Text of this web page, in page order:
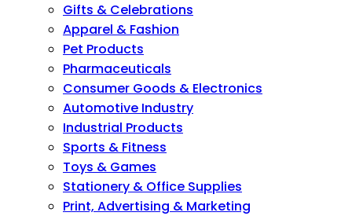
Gifts & Celebrations
Apparel & Fashion
Pet Products
Pharmaceuticals
Consumer Goods & Electronics
Automotive Industry
Industrial Products
Sports & Fitness
Toys & Games
Stationery & Office Supplies
Print, Advertising & Marketing